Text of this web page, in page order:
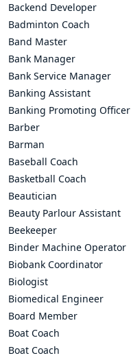
Backend Developer
Badminton Coach
Band Master
Bank Manager
Bank Service Manager
Banking Assistant
Banking Promoting Officer
Barber
Barman
Baseball Coach
Basketball Coach
Beautician
Beauty Parlour Assistant
Beekeeper
Binder Machine Operator
Biobank Coordinator
Biologist
Biomedical Engineer
Board Member
Boat Coach
Boat Coach